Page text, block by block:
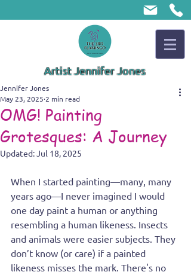
Artist Jennifer Jones
OMG! Painting
Grotesques: A Journey
Jennifer Jones
May 23, 2025 2 min read
Updated:Jul 18, 2025
When I started painting—many, many
years ago—I never imagined I would
one day paint a human or anything
resembling a human likeness. Insects
and animals were easier subjects. They
don’t know (or care) if a painted
likeness misses the mark. There's no